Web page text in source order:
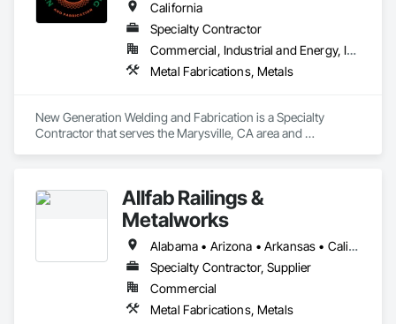
California
Specialty Contractor
Commercial, Industrial and Energy, Infrastructure, Residential
Metal Fabrications, Metals
New Generation Welding and Fabrication is a Specialty
Contractor that serves the Marysville, CA area and
Allfab Railings &
Metalworks
Alabama • Arizona • Arkansas • California • Colorado • Florida • Georgia • Idaho • Illinois • Indiana • Iowa • Kansas • Kentucky • Louisiana • Maine • Michigan • Minnesota • Mississippi • Missouri • Montana • Nebraska • Nevada • New Mexico • North Carolina • North Dakota • Ohio • Oklahoma • Oregon • Pennsylvania • Rhode Island • South Carolina • South Dakota • Tennessee • Texas • Utah • Vermont • Virginia • Washington • West Virginia • Wisconsin • Wyoming
Specialty Contractor, Supplier
Commercial
Metal Fabrications, Metals